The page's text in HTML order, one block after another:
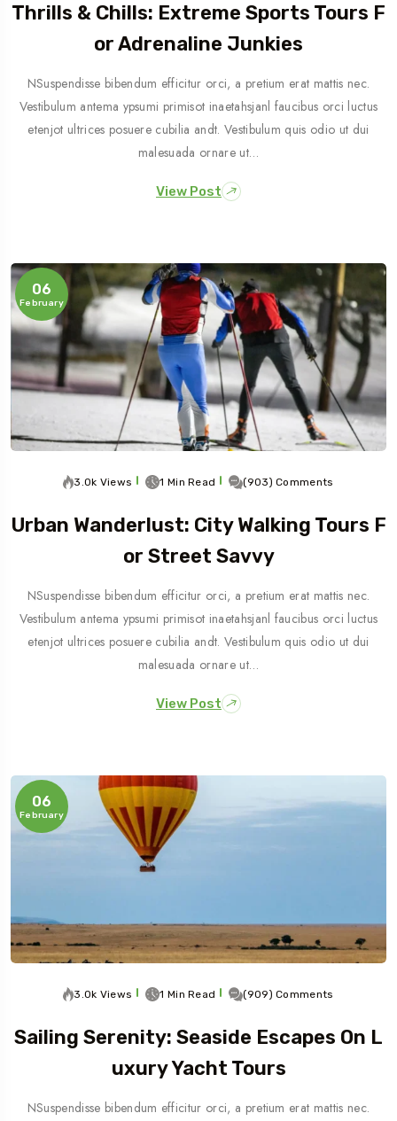
Thrills & Chills: Extreme Sports Tours F
Or Adrenaline Junkies
NSuspendisse bibendum efficitur orci, a pretium erat mattis nec.
Vestibulum antema ypsumi primisot inaetahsjanl faucibus orci luctus
etenjot ultrices posuere cubilia andt. Vestibulum quis odio ut dui
malesuada ornare ut…
View Post
06
February
3.0k Views 1 Min Read (903) Comments
Urban Wanderlust: City Walking Tours F
Or Street Savvy
NSuspendisse bibendum efficitur orci, a pretium erat mattis nec.
Vestibulum antema ypsumi primisot inaetahsjanl faucibus orci luctus
etenjot ultrices posuere cubilia andt. Vestibulum quis odio ut dui
malesuada ornare ut…
View Post
06
February
3.0k Views 1 Min Read (909) Comments
Sailing Serenity: Seaside Escapes On L
Uxury Yacht Tours
NSuspendisse bibendum efficitur orci, a pretium erat mattis nec.